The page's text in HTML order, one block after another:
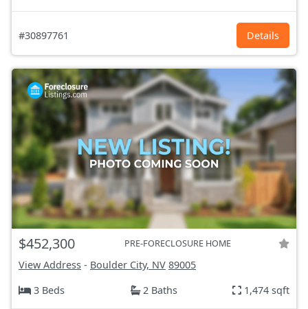
#30897761 Details
$452,300 PRE-FORECLOSURE HOME
View Address - Boulder City, NV 89005
3 Beds
2 Baths 1,474 sqft